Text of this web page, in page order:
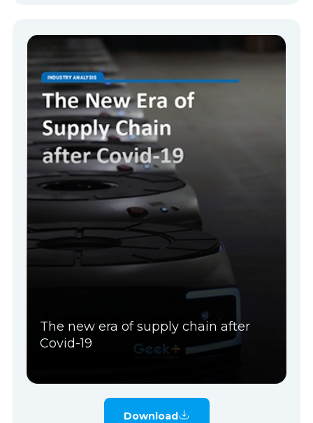
The new era of supply chain after
Covid-19
Download